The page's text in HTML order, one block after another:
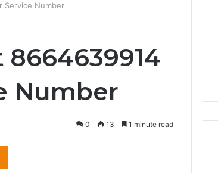
Service Number
Number
0 13 1 minute read
Odnoklassniki